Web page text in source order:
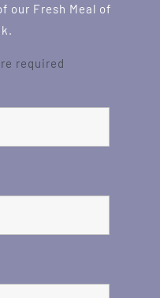
our Fresh Meal of
required